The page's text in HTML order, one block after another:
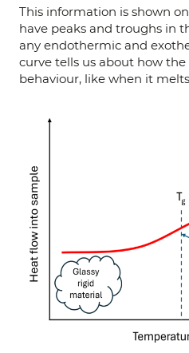
This information is shown
have peaks and troughs in
any endothermic and
curve tells us about how
behaviour, like when it